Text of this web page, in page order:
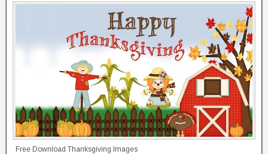
Free Download Thanksgiving Images